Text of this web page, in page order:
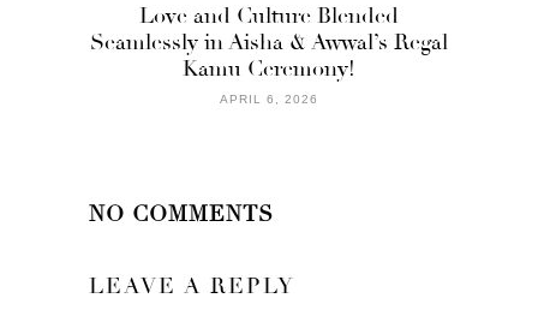
Love and Culture Blended
Seamlessly in Aisha & Awwal’s Regal
Kamu Ceremony!
APRIL 6, 2026
NO COMMENTS
LEAVE A REPLY